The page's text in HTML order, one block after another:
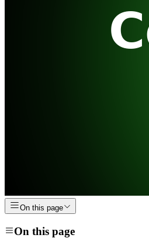
On this page
On this page